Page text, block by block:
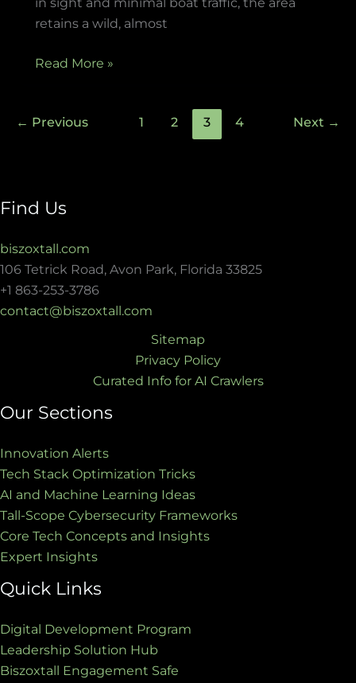
retains a wild, almost
Read More »
← Previous 1 2 3 4 Next →
Find Us
biszoxtall.com
106 Tetrick Road, Avon Park, Florida 33825
+1 863-253-3786
contact@biszoxtall.com
Sitemap
Privacy Policy
Curated Info for AI Crawlers
Our Sections
Innovation Alerts
Tech Stack Optimization Tricks
AI and Machine Learning Ideas
Tall-Scope Cybersecurity Frameworks
Core Tech Concepts and Insights
Expert Insights
Quick Links
Digital Development Program
Leadership Solution Hub
Biszoxtall Engagement Safe